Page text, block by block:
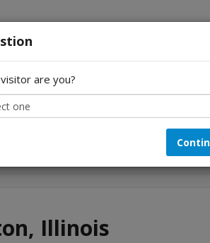
Looking for...
Illinois
are you?